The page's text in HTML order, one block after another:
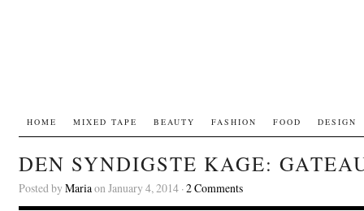
HOME MIXED TAPE BEAUTY FASHION FOOD DESIGN
DEN SYNDIGSTE KAGE:
Posted byMariaon January 4, 2014 ·2 Comments